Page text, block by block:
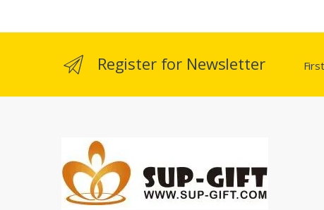
Register for Newsletter